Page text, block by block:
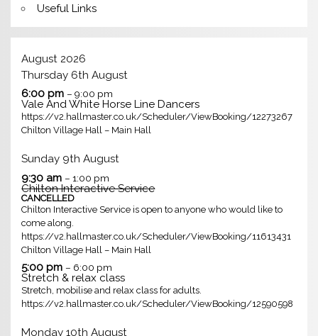
Useful Links
August 2026
Thursday 6th August
6:00 pm – 9:00 pm
Vale And White Horse Line Dancers
https://v2.hallmaster.co.uk/Scheduler/ViewBooking/12273267
Chilton Village Hall – Main Hall
Sunday 9th August
9:30 am – 1:00 pm
Chilton Interactive Service
CANCELLED
Chilton Interactive Service is open to anyone who would like to
come along.
https://v2.hallmaster.co.uk/Scheduler/ViewBooking/11613431
Chilton Village Hall – Main Hall
5:00 pm – 6:00 pm
Stretch & relax class
Stretch, mobilise and relax class for adults.
https://v2.hallmaster.co.uk/Scheduler/ViewBooking/12590598
Monday 10th August